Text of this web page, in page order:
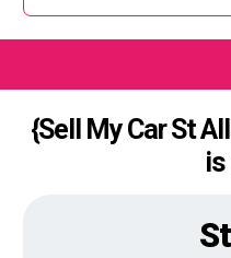
{Sell My Car St
is